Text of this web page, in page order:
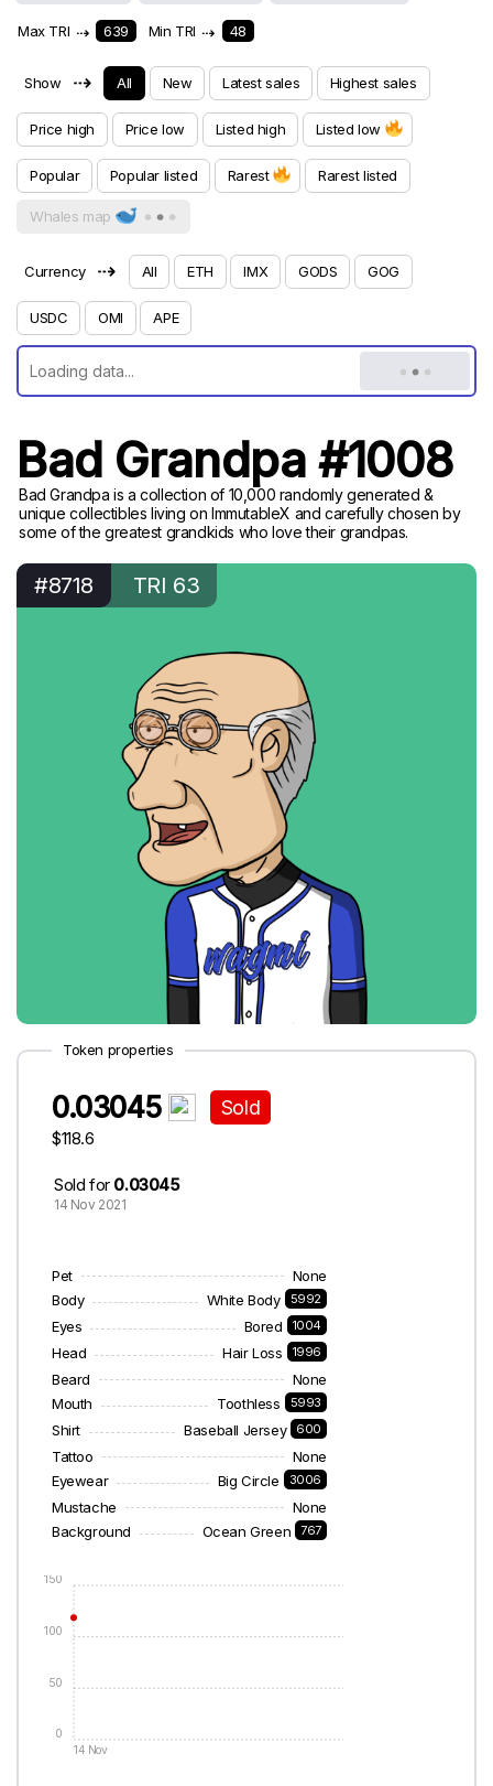
Max TRI ⇢ 639 Min TRI ⇢ 48
Show ⇢ All New Latest sales Highest sales
Price high Price low Listed high Listed low
Popular Popular listed Rarest Rarest listed
Whales map
Currency ⇢ All ETH IMX GODS GOG
USDC OMI APE
Bad Grandpa #1008
Bad Grandpa is a collection of 10,000 randomly generated &
unique collectibles living on ImmutableX and carefully chosen by
some of the greatest grandkids who love their grandpas.
#8718 TRI 63
Token properties
0.03045
$118.6
Sold
Sold for 0.03045
14 Nov 2021
Pet
None
Body
White Body 5992
Eyes Bored 1004
Head Hair Loss 1996
Beard
None
Mouth
Toothless 5993
Shirt Baseball Jersey 600
Tattoo
None
Eyewear
Big Circle 3006
Mustache
None
Background
Ocean Green 767
14 Nov
0
50
100
150